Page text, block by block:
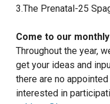
3.The Prenatal-25
Come to our
Throughout the year,
get your ideas and
there are no
interested in